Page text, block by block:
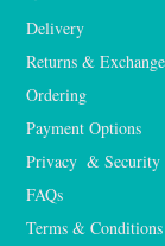
Delivery
Returns & Exchange
Ordering
Payment Options
Privacy  & Security
FAQs
Terms & Conditions